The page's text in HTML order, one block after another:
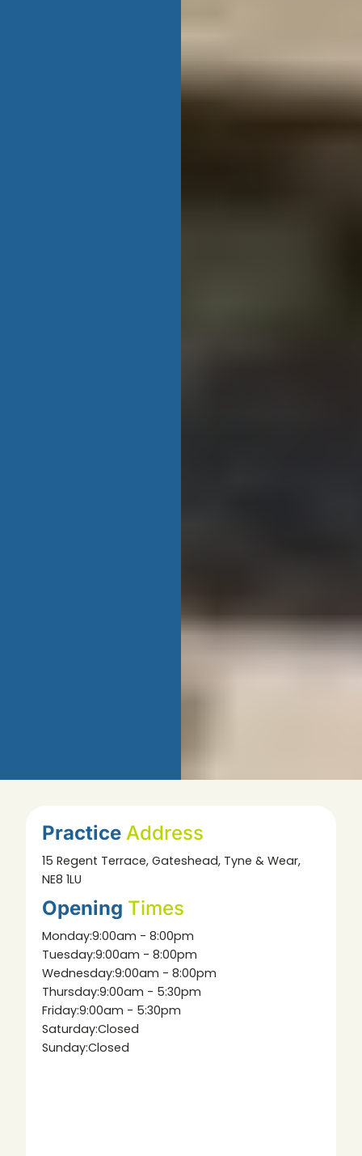
Practice Address
15 Regent Terrace, Gateshead, Tyne & Wear,
NE8 1LU
Opening Times
Monday:9:00am - 8:00pm
Tuesday:9:00am - 8:00pm
Wednesday:9:00am - 8:00pm
Thursday:9:00am - 5:30pm
Friday:9:00am - 5:30pm
Saturday:Closed
Sunday:Closed